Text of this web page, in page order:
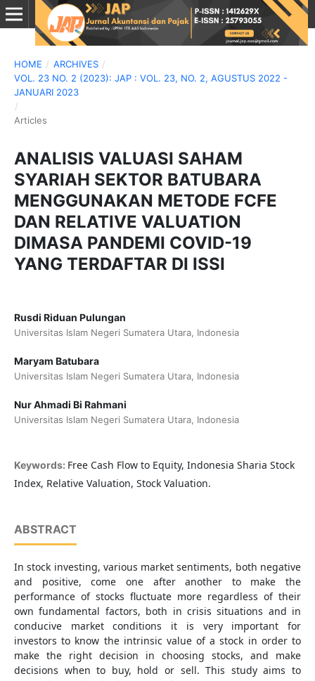
HOME / ARCHIVES /
VOL. 23 NO. 2 (2023): JAP : VOL. 23, NO. 2, AGUSTUS 2022 -
JANUARI 2023
/
Articles
ANALISIS VALUASI SAHAM
SYARIAH SEKTOR BATUBARA
MENGGUNAKAN METODE FCFE
DAN RELATIVE VALUATION
DIMASA PANDEMI COVID-19
YANG TERDAFTAR DI ISSI
Rusdi Riduan Pulungan
Universitas Islam Negeri Sumatera Utara, Indonesia
Maryam Batubara
Universitas Islam Negeri Sumatera Utara, Indonesia
Nur Ahmadi Bi Rahmani
Universitas Islam Negeri Sumatera Utara, Indonesia
Keywords: Free Cash Flow to Equity, Indonesia Sharia Stock
Index, Relative Valuation, Stock Valuation.
ABSTRACT
In stock investing, various market sentiments, both negative
and positive, come one after another to make the
performance of stocks fluctuate more regardless of their
own fundamental factors, both in crisis situations and in
conducive market conditions it is very important for
investors to know the intrinsic value of a stock in order to
make the right decision in choosing stocks, and make
decisions when to buy, hold or sell. This study aims to